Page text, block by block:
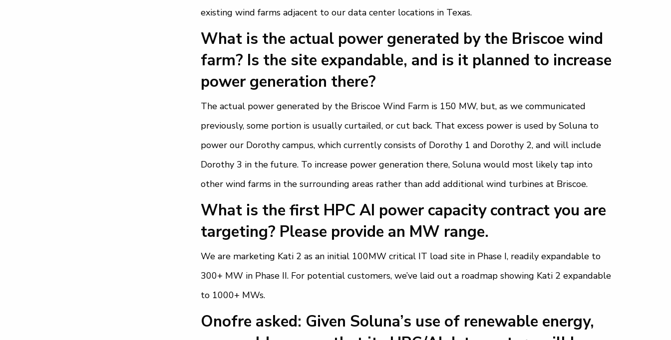
existing wind farms adjacent to our data center locations in Texas.
What is the actual power generated by the Briscoe wind
farm? Is the site expandable, and is it planned to increase
power generation there?
The actual power generated by the Briscoe Wind Farm is 150 MW, but, as we communicated
previously, some portion is usually curtailed, or cut back. That excess power is used by Soluna to
power our Dorothy campus, which currently consists of Dorothy 1 and Dorothy 2, and will include
Dorothy 3 in the future. To increase power generation there, Soluna would most likely tap into
other wind farms in the surrounding areas rather than add additional wind turbines at Briscoe.
What is the first HPC AI power capacity contract you are
targeting? Please provide an MW range.
We are marketing Kati 2 as an initial 100MW critical IT load site in Phase I, readily expandable to
300+ MW in Phase II. For potential customers, we’ve laid out a roadmap showing Kati 2 expandable
to 1000+ MWs.
Onofre asked: Given Soluna’s use of renewable energy,